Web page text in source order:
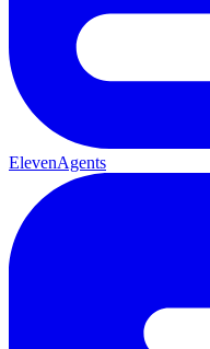
ElevenAgents